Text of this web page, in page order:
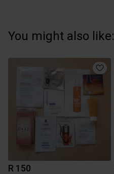
You might also like:
R 150